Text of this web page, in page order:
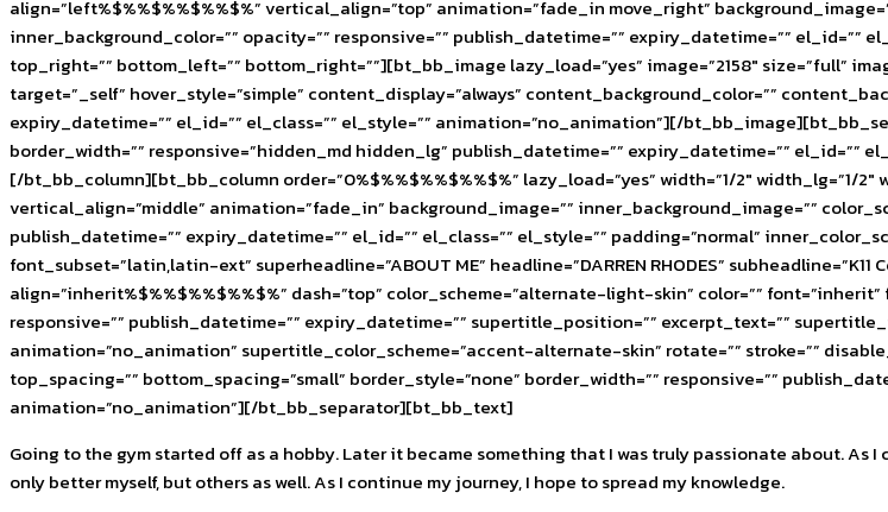
align=”left%$%%$%%$%%$%” vertical_align=”top” animation=”fade_in move_right”
inner_background_color=”” opacity=”” responsive=”” publish_datetime=”” expiry_datetime=”” el_id=””
top_right=”” bottom_left=”” bottom_right=””][bt_bb_image lazy_load=”yes” image=”2158″ size=”full”
target=”_self” hover_style=”simple” content_display=”always” content_background_color=””
expiry_datetime=”” el_id=”” el_class=”” el_style=”” animation=”no_animation”][/
border_width=”” responsive=”hidden_md hidden_lg” publish_datetime=”” expiry_datetime=”” el_id=””
[/bt_bb_column][bt_bb_column order=”0%$%%$%%$%%$%” lazy_load=”yes” width=”1/2″ width_lg=”1/2″
vertical_align=”middle” animation=”fade_in” background_image=”” inner_background_image=””
publish_datetime=”” expiry_datetime=”” el_id=”” el_class=”” el_style=”” padding=”normal”
font_subset=”latin,latin-ext” superheadline=”ABOUT ME” headline=”DARREN RHODES”
align=”inherit%$%%$%%$%%$%” dash=”top” color_scheme=”alternate-light-skin” color=””
responsive=”” publish_datetime=”” expiry_datetime=”” supertitle_position=”” excerpt_text=””
animation=”no_animation” supertitle_color_scheme=”accent-alternate-skin” rotate=”” stroke=””
top_spacing=”” bottom_spacing=”small” border_style=”none” border_width=”” responsive=””
animation=”no_animation”][/bt_bb_separator][bt_bb_text]
Going to the gym started off as a hobby. Later it became something that I was truly passionate about.
only better myself, but others as well. As I continue my journey, I hope to spread my knowledge.